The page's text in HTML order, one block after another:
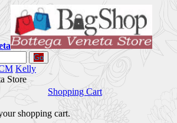
Go
Kelly
Store
Shopping Cart
shopping cart.